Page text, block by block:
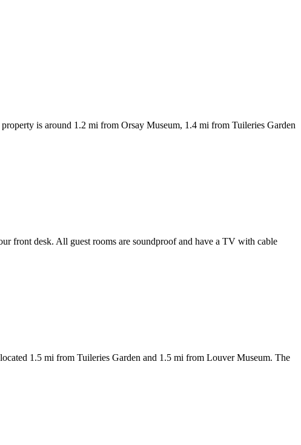
is around 1.2 mi from Orsay Museum, 1.4 mi from Tuileries Garden
front desk. All guest rooms are soundproof and have a TV with cable
1.5 mi from Tuileries Garden and 1.5 mi from Louver Museum. The